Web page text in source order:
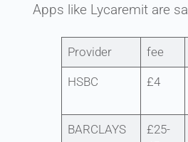
Apps like Lycaremit are
Provider fee
HSBC £4
BARCLAYS
£25-